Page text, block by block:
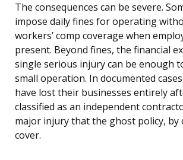
The consequences can be severe.
impose daily fines for operating
workers’ comp coverage when
present. Beyond fines, the financial
single serious injury can be enough
small operation. In documented
have lost their businesses entirely
classified as an independent
major injury that the ghost policy, by
cover.